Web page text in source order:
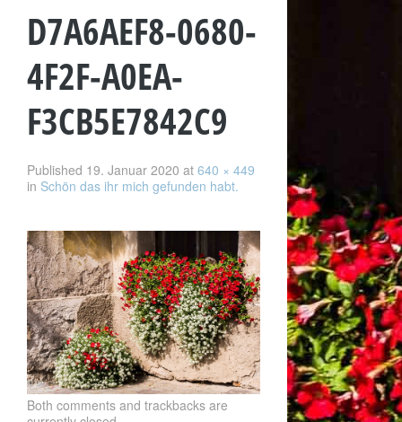
D7A6AEF8-0680-
4F2F-A0EA-
F3CB5E7842C9
Published 19. Januar 2020 at 640 × 449
in Schön das ihr mich gefunden habt.
Both comments and trackbacks are